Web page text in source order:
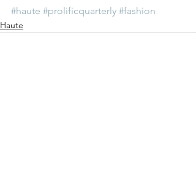
#haute #prolificquarterly #fashion
Haute